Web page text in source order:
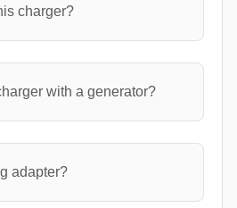
charger?
with a generator?
adapter?